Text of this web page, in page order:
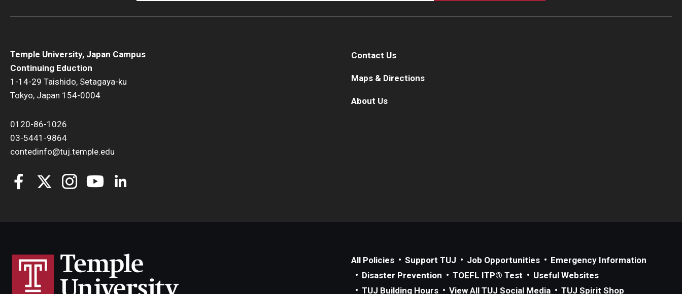
Temple University, Japan Campus
Continuing Eduction
1-14-29 Taishido, Setagaya-ku
Tokyo, Japan 154-0004
0120-86-1026
03-5441-9864
contedinfo@tuj.temple.edu
Contact Us
Maps & Directions
About Us
All Policies Support TUJ Job Opportunities
Emergency Information
Disaster Prevention
TOEFL ITP® Test
Useful Websites
TUJ Building Hours
View All TUJ Social Media TUJ Spirit Shop